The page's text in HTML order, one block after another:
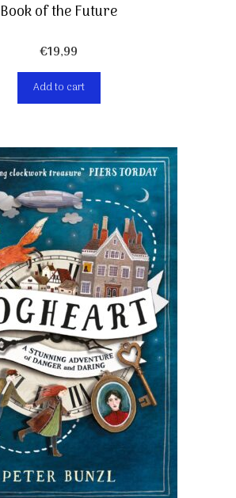
Book of the Future
€19,99
Add to cart